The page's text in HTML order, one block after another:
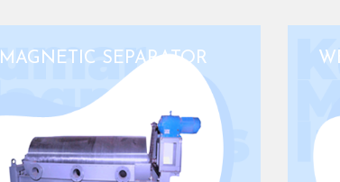
MAGNETIC SEPARATOR